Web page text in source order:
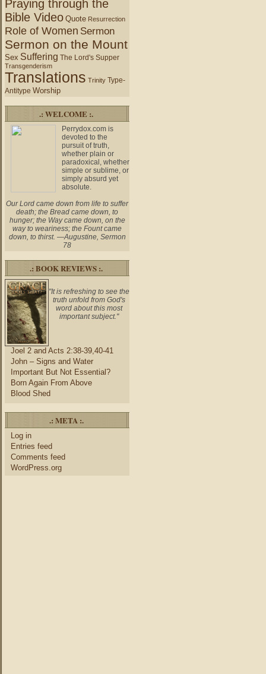
Praying through the
Bible Video Quote Resurrection
Role of Women Sermon
Sermon on the Mount
Sex Suffering The Lord's Supper
Transgenderism
Translations Trinity Type-
Antitype Worship
.: WELCOME :.
Perrydox.com is
devoted to the
pursuit of truth,
whether plain or
paradoxical, whether
simple or sublime, or
simply absurd yet
absolute.
Our Lord came down from life to suffer
death; the Bread came down, to
hunger; the Way came down, on the
way to weariness; the Fount came
down, to thirst. —Augustine, Sermon
78
.: BOOK REVIEWS :.
"It is refreshing to see the
truth unfold from God's
word about this most
important subject."
Joel 2 and Acts 2:38-39,40-41
John – Signs and Water
Important But Not Essential?
Born Again From Above
Blood Shed
.: META :.
Log in
Entries feed
Comments feed
WordPress.org